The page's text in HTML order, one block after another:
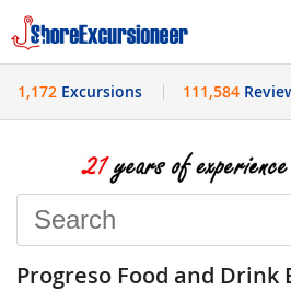
History
1,172 Excursions 111,584
Progreso Food and Drink